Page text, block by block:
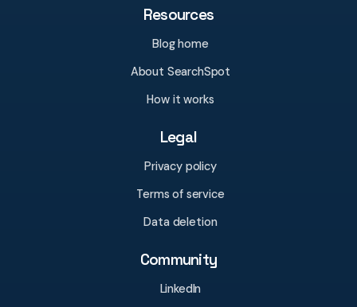
Resources
Blog home
About SearchSpot
How it works
Legal
Privacy policy
Terms of service
Data deletion
Community
LinkedIn